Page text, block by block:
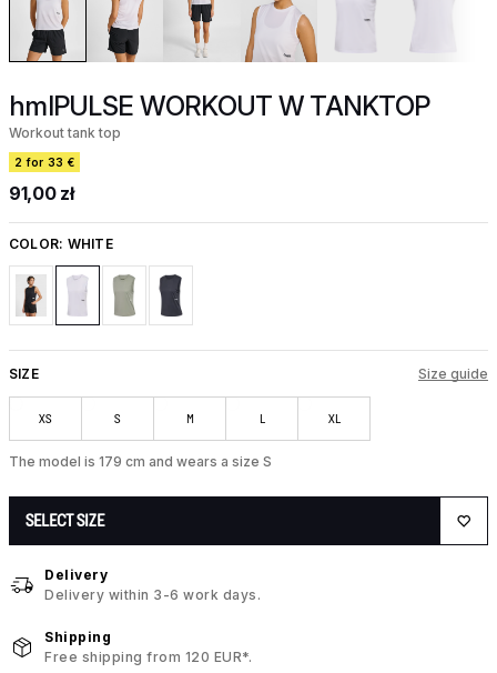
hmlPULSE WORKOUT W TANKTOP
Workout tank top
2 for 33 €
91,00 zł
COLOR: WHITE
SIZE Size guide
XS S M L XL
The model is 179 cm and wears a size S
SELECT SIZE
Delivery
Delivery within 3-6 work days.
Shipping
Free shipping from 120 EUR*.